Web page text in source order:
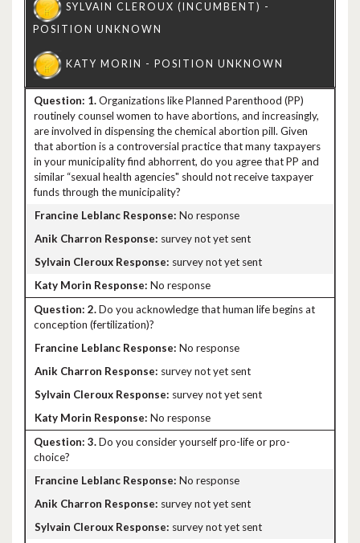
1.Organizations like Planned Parenthood (PP)
routinely counsel women to have abortions, and increasingly,
are involved in dispensing the chemical abortion pill. Given
that abortion is a controversial practice that many taxpayers
in your municipality find abhorrent, do you agree that PP and
similar “sexual health agencies" should not receive taxpayer
funds through the municipality?
No response
survey not yet sent
survey not yet sent
No response
2.Do you acknowledge that human life begins at
conception (fertilization)?
No response
survey not yet sent
survey not yet sent
No response
3.Do you consider yourself pro-life or pro-
choice?
No response
survey not yet sent
survey not yet sent